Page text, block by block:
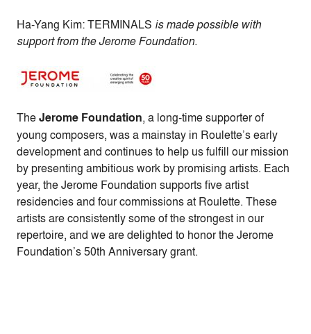
Ha-Yang Kim: TERMINALS is made possible with
support from the Jerome Foundation.
TheJerome Foundation, a long-time supporter of
young composers, was a mainstay in Roulette’s early
development and continues to help us fulfill our mission
by presenting ambitious work by promising artists. Each
year, the Jerome Foundation supports five artist
residencies and four commissions at Roulette. These
artists are consistently some of the strongest in our
repertoire, and we are delighted to honor the Jerome
Foundation’s 50th Anniversary grant.